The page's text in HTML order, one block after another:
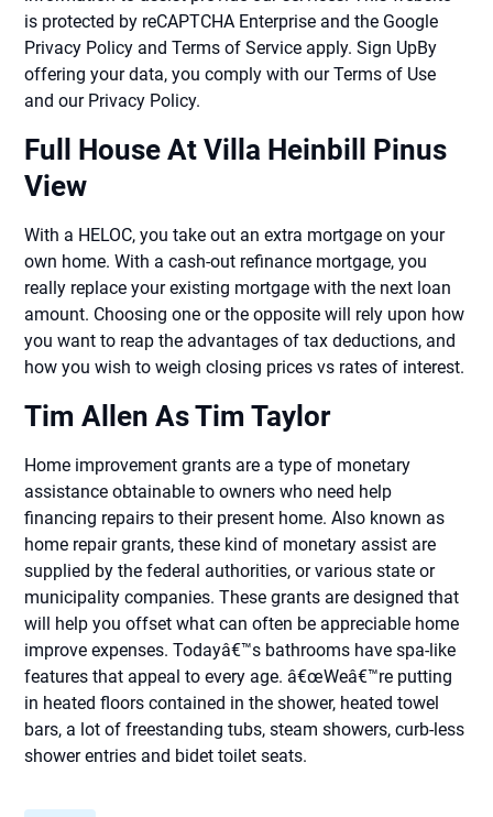
is protected by reCAPTCHA Enterprise and the Google
Privacy Policy and Terms of Service apply. Sign UpBy
offering your data, you comply with our Terms of Use
and our Privacy Policy.
Full House At Villa Heinbill Pinus
View
With a HELOC, you take out an extra mortgage on your
own home. With a cash-out refinance mortgage, you
really replace your existing mortgage with the next loan
amount. Choosing one or the opposite will rely upon how
you want to reap the advantages of tax deductions, and
how you wish to weigh closing prices vs rates of interest.
Tim Allen As Tim Taylor
Home improvement grants are a type of monetary
assistance obtainable to owners who need help
financing repairs to their present home. Also known as
home repair grants, these kind of monetary assist are
supplied by the federal authorities, or various state or
municipality companies. These grants are designed that
will help you offset what can often be appreciable home
improve expenses. Todayâ€™s bathrooms have spa-like
features that appeal to every age. â€œWeâ€™re putting
in heated floors contained in the shower, heated towel
bars, a lot of freestanding tubs, steam showers, curb-less
shower entries and bidet toilet seats.